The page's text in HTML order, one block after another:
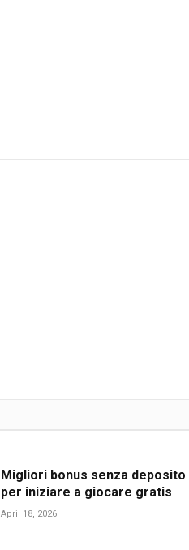
Migliori bonus senza deposito
per iniziare a giocare gratis
April 18, 2026